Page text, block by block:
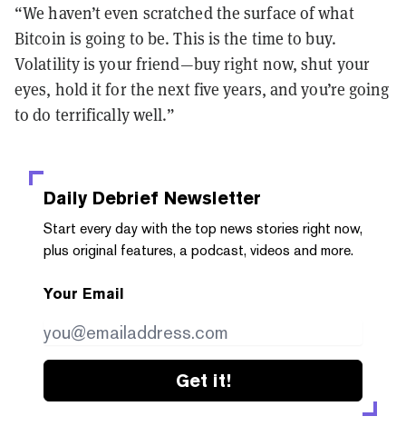
“We haven’t even scratched the surface of what
Bitcoin is going to be. This is the time to buy.
Volatility is your friend—buy right now, shut your
eyes, hold it for the next five years, and you’re going
to do terrifically well.”
Daily Debrief Newsletter
Start every day with the top news stories right now,
plus original features, a podcast, videos and more.
Your Email
Get it!